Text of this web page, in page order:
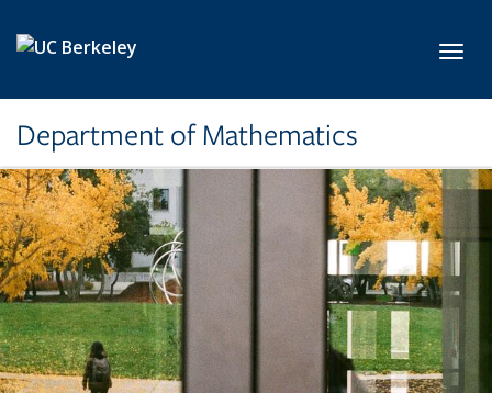
Department of Mathematics